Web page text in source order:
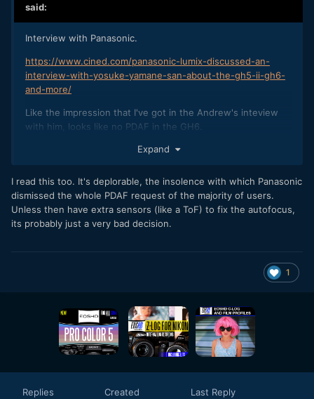
said:
Interview with Panasonic.
https://www.cined.com/panasonic-lumix-discussed-an-
interview-with-yosuke-yamane-san-about-the-gh5-ii-gh6-
and-more/
Like the impression that I've got in the Andrew's inteview
with him, looks like no PDAF in the GH6.
"Of course, we have received various opinions from our
detection AF is superior in terms of subject tracking. On the
other hand, as represented by deep learning, we are
improving AF performance by strengthening algorithms that
utilize the video signal processing technology which we are
We are currently developing the next-generation system
with the aim of making it even more practical, so please wait
Expand
I read this too. It's deplorable, the insolence with which Panasonic
dismissed the whole PDAF request of the majority of users.
Unless then have extra sensors (like a ToF) to fix the autofocus,
its probably just a very bad decision.
1
Replies Created Last Reply